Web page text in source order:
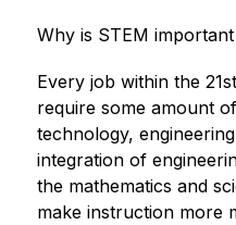
Why is STEM
Every job within the
require some amount
technology,
integration of
the mathematics and
make instruction more